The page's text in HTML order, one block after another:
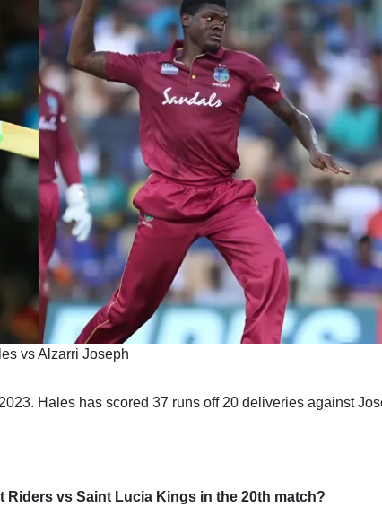
vs Alzarri Joseph
Hales has scored 37 runs off 20 deliveries against
vs Saint Lucia Kings in the 20th match?